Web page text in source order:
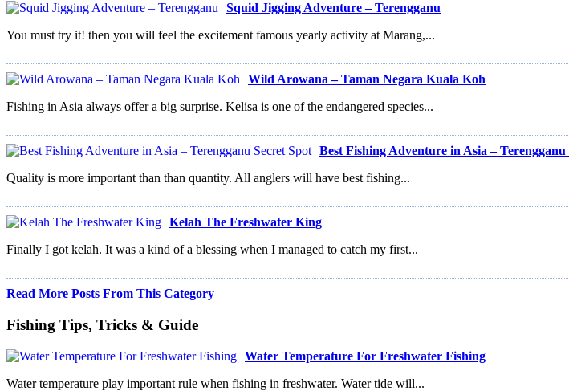
Squid Jigging Adventure – Terengganu
You must try it! then you will feel the excitement famous yearly activity at Marang,...
Wild Arowana – Taman Negara Kuala Koh
Fishing in Asia always offer a big surprise. Kelisa is one of the endangered species...
Best Fishing Adventure in Asia – Terengganu
Quality is more important than than quantity. All anglers will have best fishing...
Kelah The Freshwater King
Finally I got kelah. It was a kind of a blessing when I managed to catch my first...
Read More Posts From This Category
Fishing Tips, Tricks & Guide
Water Temperature For Freshwater Fishing
Water temperature play important rule when fishing in freshwater. Water tide will...